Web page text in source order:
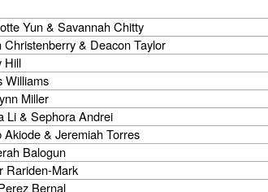
Yun & Savannah Chitty
Christenberry & Deacon Taylor
Hill
Williams
Miller
Li & Sephora Andrei
Akiode & Jeremiah Torres
Balogun
Rariden-Mark
Bernal